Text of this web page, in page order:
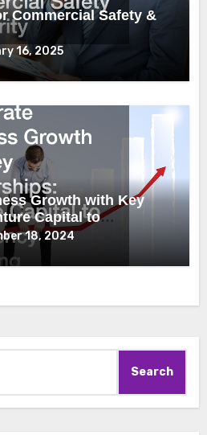
Commercial Safety &
16, 2025
Growth with Key
18, 2024